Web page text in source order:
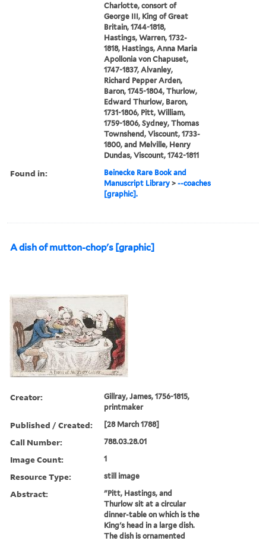
Charlotte, consort of
George III, King of Great
Britain, 1744-1818,
Hastings, Warren, 1732-
1818, Hastings, Anna Maria
Apollonia von Chapuset,
1747-1837, Alvanley,
Richard Pepper Arden,
Baron, 1745-1804, Thurlow,
Edward Thurlow, Baron,
1731-1806, Pitt, William,
1759-1806, Sydney, Thomas
Townshend, Viscount, 1733-
1800, and Melville, Henry
Dundas, Viscount, 1742-1811
Found in:
Beinecke Rare Book and
Manuscript Library >--coaches
[graphic].
A dish of mutton-chop's [graphic]
Creator:
Gillray, James, 1756-1815,
printmaker
Published / Created: [28 March 1788]
Call Number: 788.03.28.01
Image Count: 1
Resource Type: still image
Abstract:
"Pitt, Hastings, and
Thurlow sit at a circular
dinner-table on which is the
King's head in a large dish.
The dish is ornamented